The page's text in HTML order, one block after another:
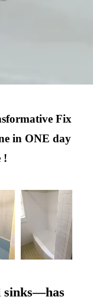
Fix
in ONE day
!
sinks—has